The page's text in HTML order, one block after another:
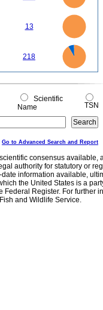
13
0
218
0
0
20
Scientific
Name
TSN
Go to Advanced Search and Report
consensus
authority for statutory or
information available,
the United States is a
Register. For further
and Wildlife Service.